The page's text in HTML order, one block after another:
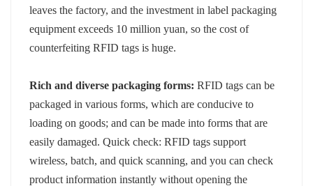
leaves the factory, and the investment in label packaging
equipment exceeds 10 million yuan, so the cost of
counterfeiting RFID tags is huge.
Rich and diverse packaging forms: RFID tags can be
packaged in various forms, which are conducive to
loading on goods; and can be made into forms that are
easily damaged. Quick check: RFID tags support
wireless, batch, and quick scanning, and you can check
product information instantly without opening the